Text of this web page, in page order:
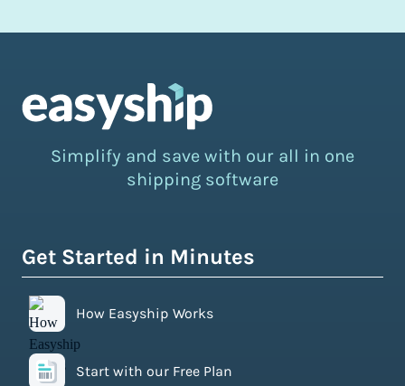
Simplify and save with our all in one
shipping software
Get Started in Minutes
How Easyship Works
Start with our Free Plan